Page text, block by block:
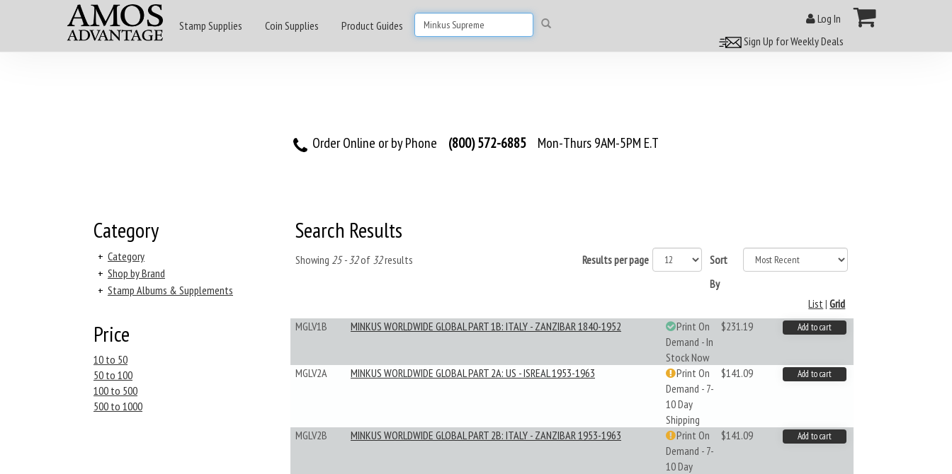
Stamp Supplies Coin Supplies Product Guides
Log In
Sign Up for Weekly Deals
Order Online or by Phone (800) 572-6885 Mon-Thurs 9AM-5PM E.T
Category
+ Category
+ Shop by Brand
+ Stamp Albums & Supplements
Price
10 to 50
50 to 100
100 to 500
500 to 1000
Search Results
Showing 25 - 32of 32results Results per page
Sort
By
List|Grid
MGLV1B
MINKUS WORLDWIDE GLOBAL PART 1B: ITALY - ZANZIBAR 1840-1952
Print On
Demand - In
Stock Now
$231.19 Add to cart
MGLV2A MINKUS WORLDWIDE GLOBAL PART 2A: US - ISREAL 1953-1963
Print On
Demand - 7-
10 Day
Shipping
$141.09 Add to cart
MGLV2B MINKUS WORLDWIDE GLOBAL PART 2B: ITALY - ZANZIBAR 1953-1963
Print On
Demand - 7-
10 Day
$141.09 Add to cart